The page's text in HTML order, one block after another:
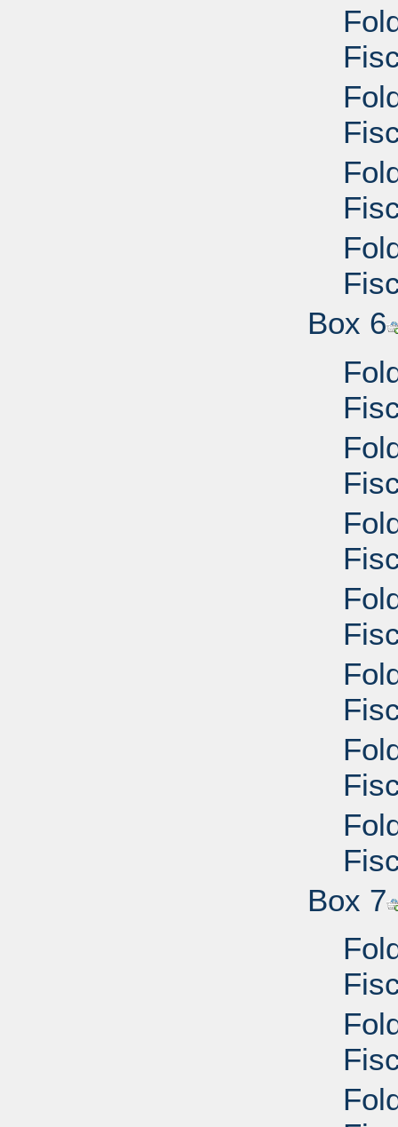
Box 6
Box 7